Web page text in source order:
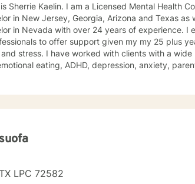
Sherrie Kaelin. I am a Licensed Mental Health
in New Jersey, Georgia, Arizona and Texas as
with over 24 years of experience. I enjoy working with other therapists
to offer support given my my 25 plus
stress. I have worked with clients with a
eating, ADHD, depression, anxiety,
treatment plan to meet your unique
are ready to take that step I am here to support
LPC 72582